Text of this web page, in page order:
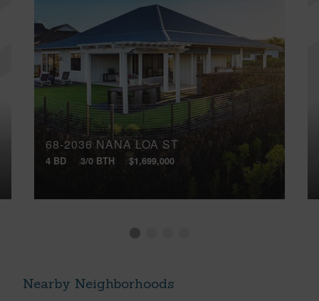
68-2036 NANA LOA ST
4 BD 3/0 BTH $1,699,000
Nearby Neighborhoods